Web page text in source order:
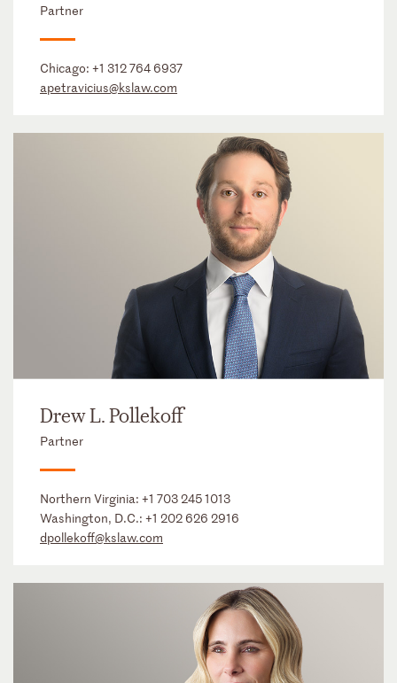
Partner
Chicago: +1 312 764 6937
apetravicius@kslaw.com
Drew L. Pollekoff
Partner
Northern Virginia: +1 703 245 1013
Washington, D.C.: +1 202 626 2916
dpollekoff@kslaw.com